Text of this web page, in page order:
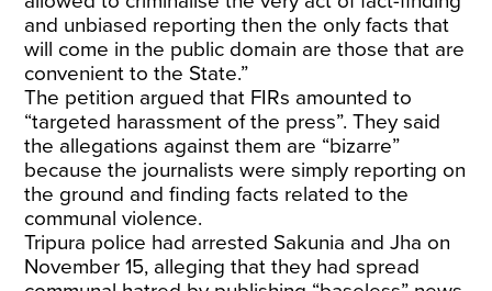
and unbiased reporting then the only facts that
will come in the public domain are those that are
convenient to the State.”
The petition argued that FIRs amounted to
“targeted harassment of the press”. They said
the allegations against them are “bizarre”
because the journalists were simply reporting on
the ground and finding facts related to the
communal violence.
Tripura police had arrested Sakunia and Jha on
November 15, alleging that they had spread